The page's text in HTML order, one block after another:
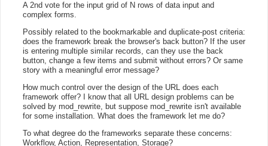
A 2nd vote for the input grid of N rows of data input and
complex forms.
Possibly related to the bookmarkable and duplicate-post criteria:
does the framework break the browser's back button? If the user
is entering multiple similar records, can they use the back
button, change a few items and submit without errors? Or same
story with a meaningful error message?
How much control over the design of the URL does each
framework offer? I know that all URL design problems can be
solved by mod_rewrite, but suppose mod_rewrite isn't available
for some installation. What does the framework let me do?
To what degree do the frameworks separate these concerns:
Workflow, Action, Representation, Storage?